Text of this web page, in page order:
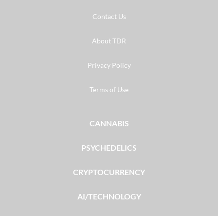
Contact Us
About TDR
Privacy Policy
Terms of Use
CANNABIS
PSYCHEDELICS
CRYPTOCURRENCY
AI/TECHNOLOGY